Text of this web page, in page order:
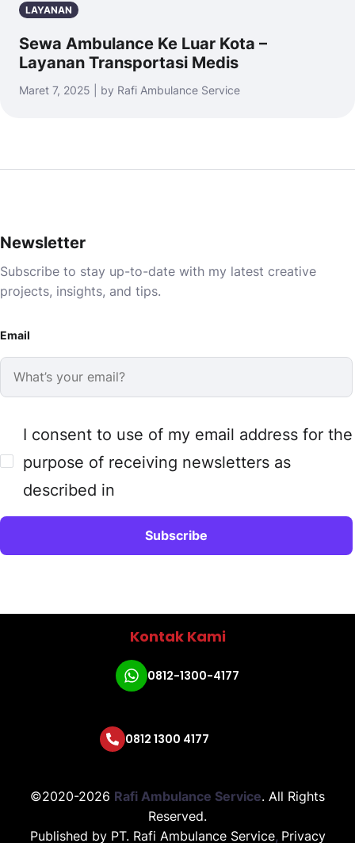
LAYANAN
Sewa Ambulance Ke Luar Kota –
Layanan Transportasi Medis
Maret 7, 2025 | by Rafi Ambulance Service
Newsletter
Subscribe to stay up-to-date with my latest creative
projects, insights, and tips.
Email
I consent to use of my email address for the
purpose of receiving newsletters as
described in
Kontak Kami
0812-1300-4177
0812 1300 4177
©2020-2026 Rafi Ambulance Service. All Rights
Reserved.
Published by PT. Rafi Ambulance Service, Privacy